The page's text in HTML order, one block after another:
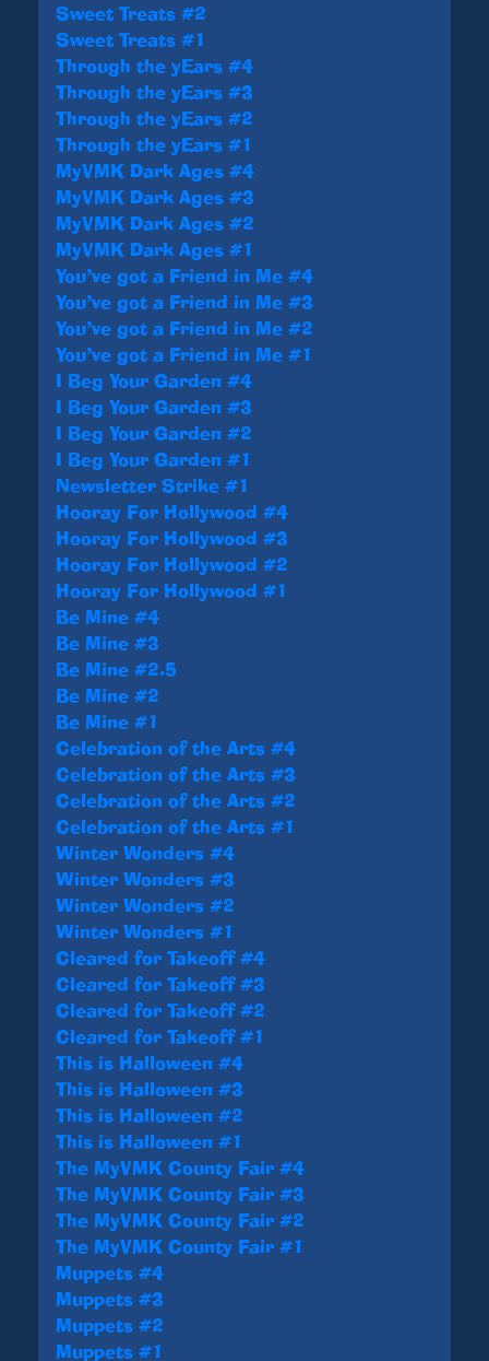
Sweet Treats #2
Sweet Treats #1
Through the yEars #4
Through the yEars #3
Through the yEars #2
Through the yEars #1
MyVMK Dark Ages #4
MyVMK Dark Ages #3
MyVMK Dark Ages #2
MyVMK Dark Ages #1
You’ve got a Friend in Me #4
You’ve got a Friend in Me #3
You’ve got a Friend in Me #2
You’ve got a Friend in Me #1
I Beg Your Garden #4
I Beg Your Garden #3
I Beg Your Garden #2
I Beg Your Garden #1
Newsletter Strike #1
Hooray For Hollywood #4
Hooray For Hollywood #3
Hooray For Hollywood #2
Hooray For Hollywood #1
Be Mine #4
Be Mine #3
Be Mine #2.5
Be Mine #2
Be Mine #1
Celebration of the Arts #4
Celebration of the Arts #3
Celebration of the Arts #2
Celebration of the Arts #1
Winter Wonders #4
Winter Wonders #3
Winter Wonders #2
Winter Wonders #1
Cleared for Takeoff #4
Cleared for Takeoff #3
Cleared for Takeoff #2
Cleared for Takeoff #1
This is Halloween #4
This is Halloween #3
This is Halloween #2
This is Halloween #1
The MyVMK County Fair #4
The MyVMK County Fair #3
The MyVMK County Fair #2
The MyVMK County Fair #1
Muppets #4
Muppets #3
Muppets #2
Muppets #1